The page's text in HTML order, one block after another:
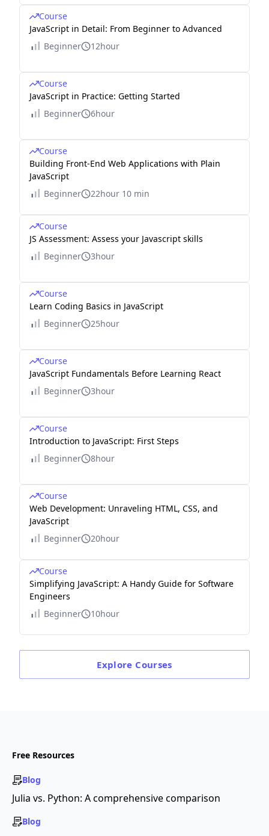
Course
JavaScript in Detail: From Beginner to Advanced
Beginner
12hour
Course
JavaScript in Practice: Getting Started
Beginner
6hour
Course
Building Front-End Web Applications with Plain
JavaScript
Beginner
22hour 10 min
Course
JS Assessment: Assess your Javascript skills
Beginner
3hour
Course
Learn Coding Basics in JavaScript
Beginner
25hour
Course
JavaScript Fundamentals Before Learning React
Beginner
3hour
Course
Introduction to JavaScript: First Steps
Beginner
8hour
Course
Web Development: Unraveling HTML, CSS, and
JavaScript
Beginner
20hour
Course
Simplifying JavaScript: A Handy Guide for Software
Engineers
Beginner
10hour
Explore Courses
Free Resources
Blog
Julia vs. Python: A comprehensive comparison
Blog